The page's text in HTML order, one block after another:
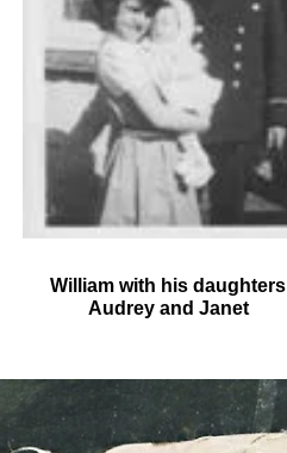
William with his daughters
Audrey and Janet